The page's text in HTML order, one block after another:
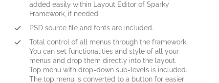
added easily within Layout Editor of Sparky
Framework, if needed.
PSD source file and fonts are included.
Total control of all menus through the framework.
You can set functionalities and style of all your
menus and drop them directly into the layout.
Top menu with drop-down sub-levels is included.
The top menu is converted to a button for easier